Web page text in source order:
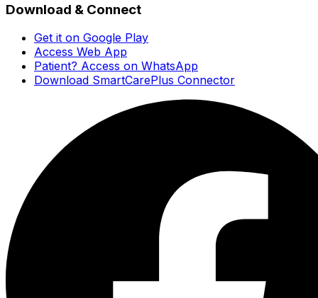
Download & Connect
Get it on Google Play
Access Web App
Patient? Access on WhatsApp
Download SmartCarePlus Connector